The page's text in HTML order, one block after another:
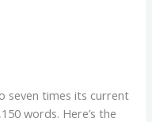
seven times its current
words. Here’s the